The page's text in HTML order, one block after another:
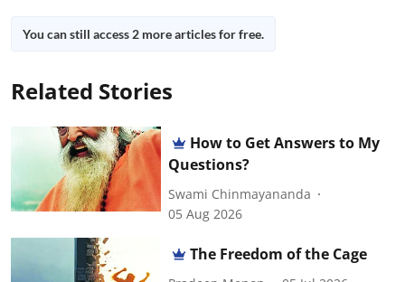
You can still access 2 more articles for free.
Related Stories
How to Get Answers to My
Questions?
Swami Chinmayananda
05 Aug 2026
The Freedom of the Cage